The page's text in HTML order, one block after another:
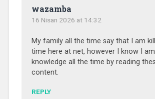
wazamba
16 Nisan 2026 at 14:32
My family all the time say that I am
time here at net, however I know I
knowledge all the time by reading
content.
REPLY